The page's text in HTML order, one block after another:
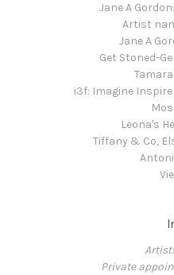
Jane A
Artist
Jane A
Get Stoned-
i3f: Imagine
Leona's
Tiffany & Co,
Private